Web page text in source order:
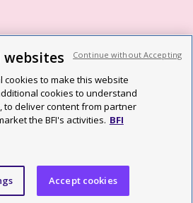
All rights reserved. Registered charity
websites
cookies to make this website
cookies to understand
to deliver content from partner
the BFI's activities. BFI
Accept cookies
Continue without Accepting